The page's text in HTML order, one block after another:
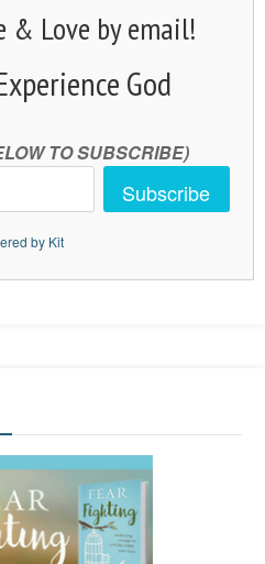
& Love by email!
God
TO SUBSCRIBE)
Subscribe
by Kit